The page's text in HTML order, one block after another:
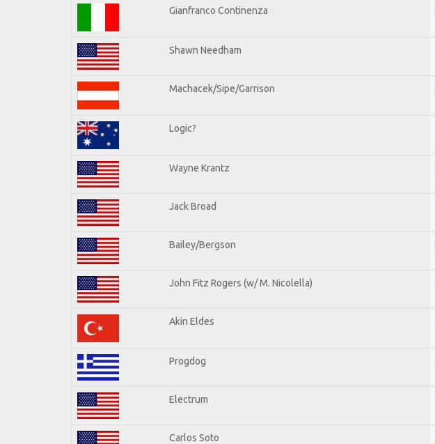
Gianfranco Continenza
Shawn Needham
Machacek/Sipe/Garrison
Logic?
Wayne Krantz
Jack Broad
Bailey/Bergson
John Fitz Rogers (w/ M. Nicolella)
Akin Eldes
Progdog
Electrum
Carlos Soto